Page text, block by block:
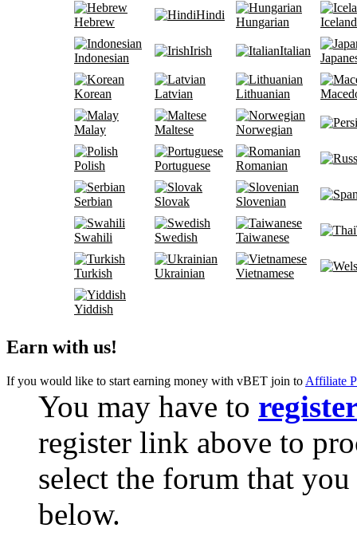
Hebrew
Hindi
Hungarian
Indonesian
Irish Italian
Korean Latvian Lithuanian
Malay Maltese Norwegian
Polish Portuguese Romanian
Serbian Slovak Slovenian
Swahili Swedish Taiwanese
Turkish Ukrainian Vietnamese
Yiddish
Earn with us!
If you would like to start earning money with vBET join to Affiliate
You may have to
register link above to
select the forum that
below.